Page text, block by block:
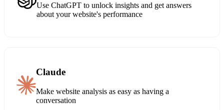
Use ChatGPT to unlock insights and get answers
about your website's performance
Claude
Make website analysis as easy as having a
conversation